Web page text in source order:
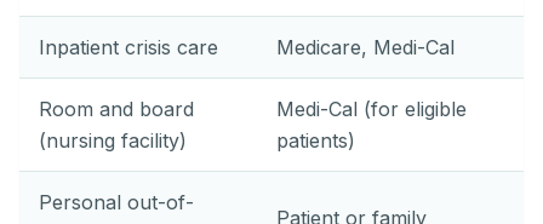
Inpatient crisis care Medicare, Medi-Cal
Room and board
(nursing facility)
Medi-Cal (for eligible
patients)
Personal out-of-
Patient or family